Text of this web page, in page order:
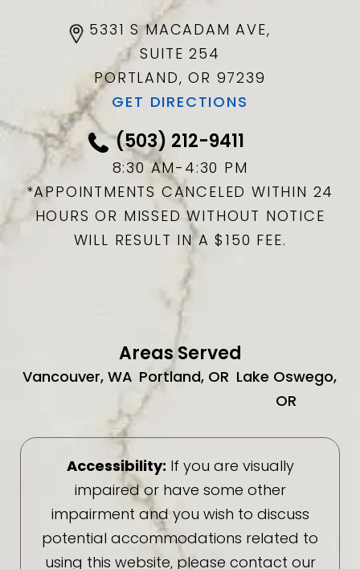
5331 S MACADAM AVE,
SUITE 254
PORTLAND, OR 97239
GET DIRECTIONS
(503) 212-9411
8:30 AM-4:30 PM
*APPOINTMENTS CANCELED WITHIN 24
HOURS OR MISSED WITHOUT NOTICE
WILL RESULT IN A $150 FEE.
Areas Served
Vancouver, WA Portland, OR Lake Oswego,
OR
Accessibility: If you are visually
impaired or have some other
impairment and you wish to discuss
potential accommodations related to
using this website, please contact our